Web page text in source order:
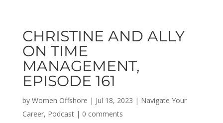
CHRISTINE AND ALLY
ON TIME
MANAGEMENT,
EPISODE 161
by Women Offshore | Jul 18, 2023 | Navigate Your
Career, Podcast| 0 comments